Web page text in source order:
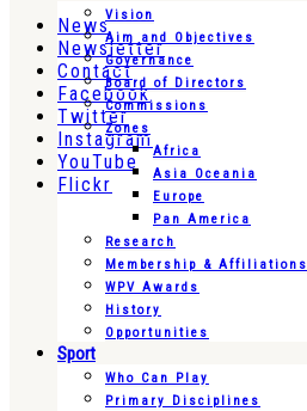
News
Newsletter
Contact
Facebook
Twitter
Instagram
YouTube
Flickr
Vision
Aim and Objectives
Governance
Board of Directors
Commissions
Zones
Africa
Asia Oceania
Europe
Pan America
Research
Membership & Affiliations
WPV Awards
History
Opportunities
Sport
Who Can Play
Primary Disciplines